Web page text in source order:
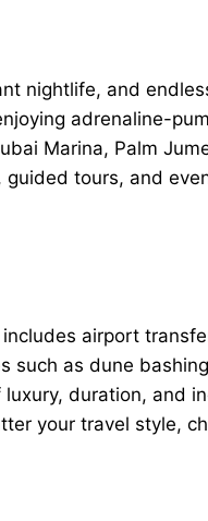
nightlife, and
adrenaline-
Marina, Palm
tours, and
airport
such as dune
duration, and
your travel style,